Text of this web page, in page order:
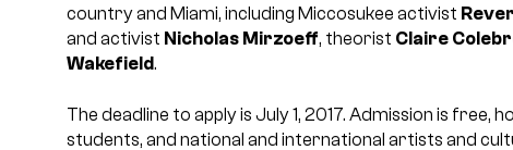
country and Miami, including Miccosukee activist
and activist Nicholas Mirzoeff, theorist Claire
Wakefield.
The deadline to apply is July 1, 2017. Admission is free,
students, and national and international artists and